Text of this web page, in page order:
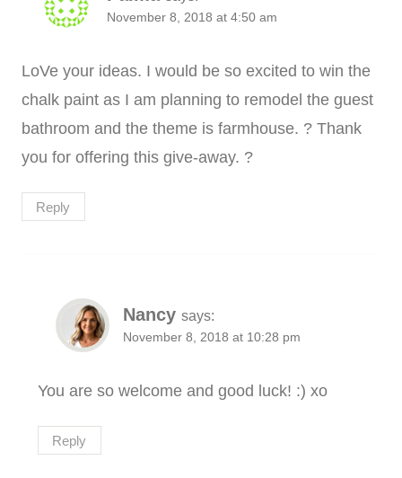
November 8, 2018 at 4:50 am
LoVe your ideas. I would be so excited to win the
chalk paint as I am planning to remodel the guest
bathroom and the theme is farmhouse. ? Thank
you for offering this give-away. ?
Reply
Nancy says:
November 8, 2018 at 10:28 pm
You are so welcome and good luck! :) xo
Reply